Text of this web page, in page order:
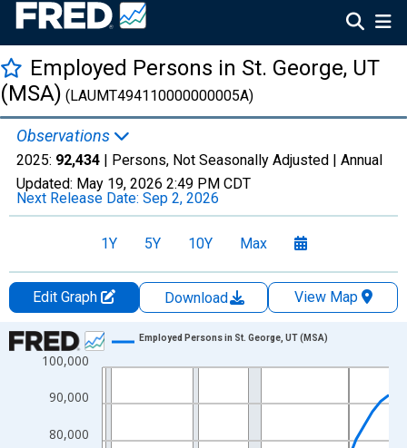
Employed Persons in St. George, UT
(MSA) (LAUMT494110000000005A)
Observations
2025: 92,434 | Persons, Not Seasonally Adjusted | Annual
Updated: May 19, 2026 2:49 PM CDT
Next Release Date: Sep 2, 2026
1Y 5Y 10Y Max
Edit Graph Download
View Map
Chart
Line chart with 36 data points.
View as data table, Chart
The chart has 1 X axis displaying xAxis. Data ranges from
The chart has 2 Y axes displaying Persons and yAxisRight.
80,000
90,000
100,000
Employed Persons in St. George, UT (MSA)